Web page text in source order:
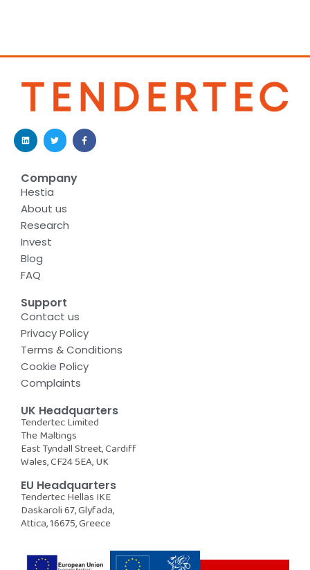
Support
Contact us
Privacy Policy
Terms & Conditions
Cookie Policy
Complaints
Company
Hestia
About us
Research
Invest
Blog
FAQ
UK Headquarters
Tendertec Limited
The Maltings
East Tyndall Street, Cardiff
Wales, CF24 5EA, UK
EU Headquarters
Tendertec Hellas IKE
Daskaroli 67, Glyfada,
Attica, 16675, Greece